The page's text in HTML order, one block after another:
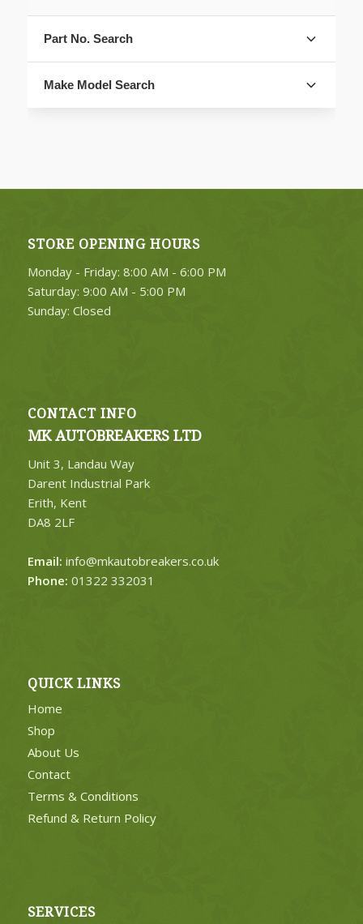
Part No. Search
Make Model Search
4. Select Category
STORE OPENING HOURS
Monday - Friday: 8:00 AM - 6:00 PM
Saturday: 9:00 AM - 5:00 PM
Sunday: Closed
CONTACT INFO
MK AUTOBREAKERS LTD
Unit 3, Landau Way
Darent Industrial Park
Erith, Kent
DA8 2LF
Email: info@mkautobreakers.co.uk
Phone: 01322 332031
QUICK LINKS
Home
Shop
About Us
Contact
Terms & Conditions
Refund & Return Policy
SERVICES